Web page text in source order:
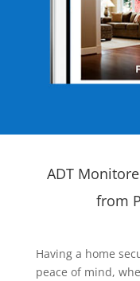
ADT
from
Having a home
peace of mind,